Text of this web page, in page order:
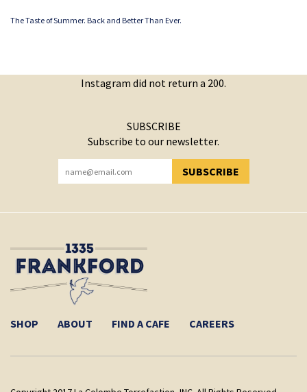
The Taste of Summer. Back and Better Than Ever.
Instagram did not return a 200.
SUBSCRIBE
Subscribe to our newsletter.
SUBSCRIBE
YOU HAVE SUCCESSFULLY SUBSCRIBED!
SHOP ABOUT FIND A CAFE CAREERS